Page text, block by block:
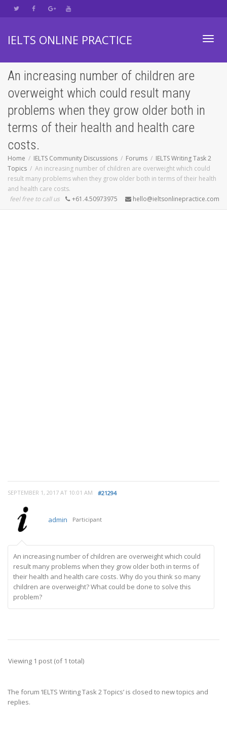
IELTS ONLINE PRACTICE
An increasing number of children are
overweight which could result many
problems when they grow older both in
terms of their health and health care
costs.
Home IELTS Community Discussions Forums
IELTS Writing Task 2
Topics
An increasing number of children are overweight which could
result many problems when they grow older both in terms of their health
and health care costs.
feel free to call us
+61.4.50973975 hello@ieltsonlinepractice.com
SEPTEMBER 1, 2017 AT 10:01 AM #21294
admin Participant
An increasing number of children are overweight which could
result many problems when they grow older both in terms of
their health and health care costs. Why do you think so many
children are overweight? What could be done to solve this
problem?
Viewing 1 post (of 1 total)
The forum ‘IELTS Writing Task 2 Topics’ is closed to new topics and
replies.